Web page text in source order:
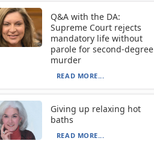
Q&A with the DA:
Supreme Court rejects
mandatory life without
parole for second-degree
murder
READ MORE...
Giving up relaxing hot
baths
READ MORE...